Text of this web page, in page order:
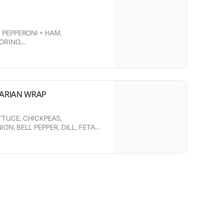
+ HAM,
WRAP
CHICKPEAS,
BELL PEPPER, DILL, FETA